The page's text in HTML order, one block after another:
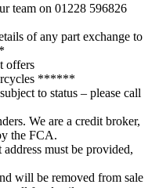
team on 01228 596826
of any part exchange to
offers
******
to status – please call
We are a credit broker,
the FCA.
must be provided,
will be removed from sale